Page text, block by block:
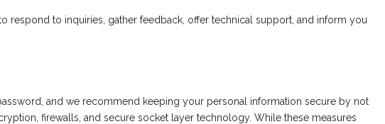
respond to inquiries, gather feedback, offer technical support, and inform you
and we recommend keeping your personal information secure by not
firewalls, and secure socket layer technology. While these measures